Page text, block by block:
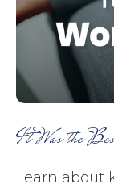
It Was the
Learn about